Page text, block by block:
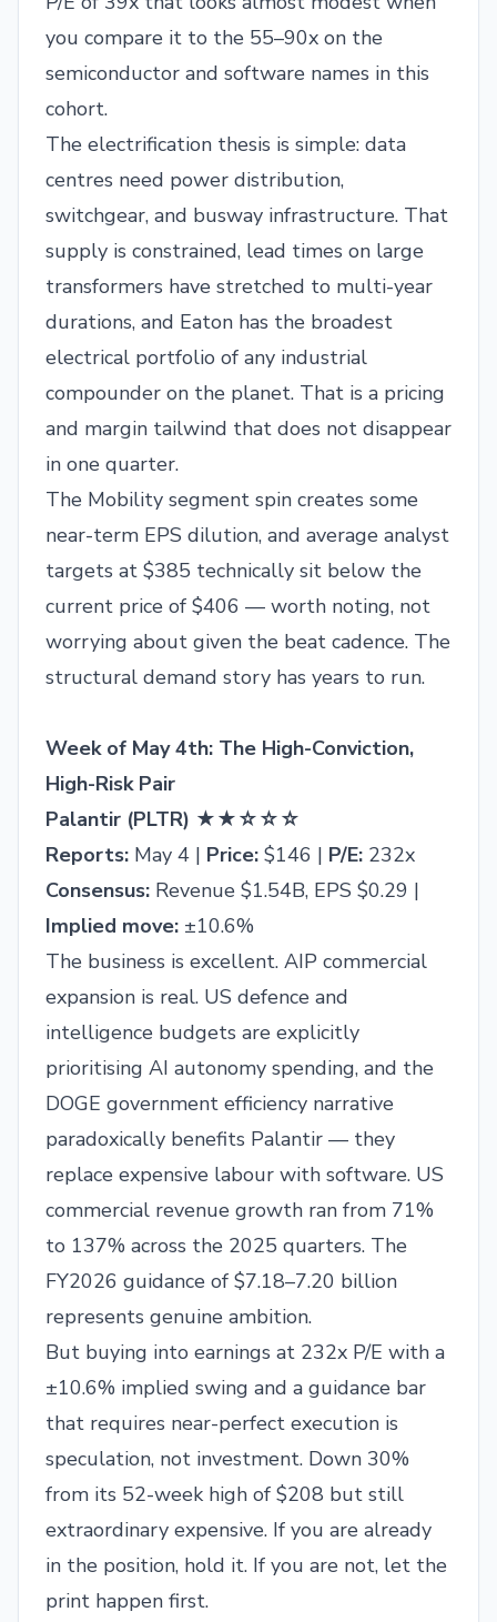
you compare it to the 55–90x on the
semiconductor and software names in this
cohort.
The electrification thesis is simple: data
centres need power distribution,
switchgear, and busway infrastructure. That
supply is constrained, lead times on large
transformers have stretched to multi-year
durations, and Eaton has the broadest
electrical portfolio of any industrial
compounder on the planet. That is a pricing
and margin tailwind that does not disappear
in one quarter.
The Mobility segment spin creates some
near-term EPS dilution, and average analyst
targets at $385 technically sit below the
current price of $406 — worth noting, not
worrying about given the beat cadence. The
structural demand story has years to run.
Week of May 4th: The High-Conviction,
High-Risk Pair
Palantir (PLTR) ★★☆☆☆
Reports: May 4 | Price: $146 | P/E: 232x
Consensus: Revenue $1.54B, EPS $0.29 |
Implied move: ±10.6%
The business is excellent. AIP commercial
expansion is real. US defence and
intelligence budgets are explicitly
prioritising AI autonomy spending, and the
DOGE government efficiency narrative
paradoxically benefits Palantir — they
replace expensive labour with software. US
commercial revenue growth ran from 71%
to 137% across the 2025 quarters. The
FY2026 guidance of $7.18–7.20 billion
represents genuine ambition.
But buying into earnings at 232x P/E with a
±10.6% implied swing and a guidance bar
that requires near-perfect execution is
speculation, not investment. Down 30%
from its 52-week high of $208 but still
extraordinary expensive. If you are already
in the position, hold it. If you are not, let the
print happen first.